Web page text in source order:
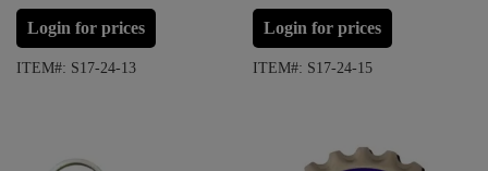
Login for prices
ITEM#: S17-24-13
Login for prices
ITEM#: S17-24-15